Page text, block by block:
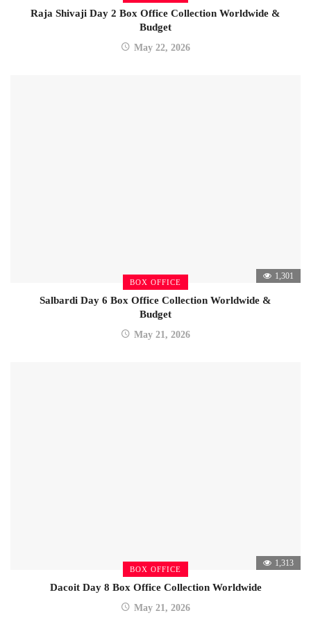
Raja Shivaji Day 2 Box Office Collection Worldwide &
Budget
May 22, 2026
BOX OFFICE
1,301
Salbardi Day 6 Box Office Collection Worldwide &
Budget
May 21, 2026
BOX OFFICE
1,313
Dacoit Day 8 Box Office Collection Worldwide
May 21, 2026